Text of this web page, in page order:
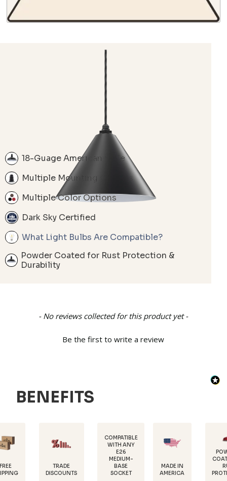
18-Guage American Style
Multiple Mounting Options
Multiple Color Options
Dark Sky Certified
What Light Bulbs Are Compatible?
Powder Coated for Rust Protection &
Durability
- No reviews collected for this product yet -
Be the first to write a review
New content loaded
BENEFITS
COATED FOR
PROTECTION
DISCOUNTS
COMPATIBLE
WITH ANY